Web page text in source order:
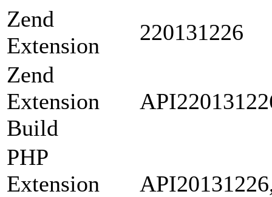
Zend
Extension
220131226
Zend
Extension
Build
PHP
Extension